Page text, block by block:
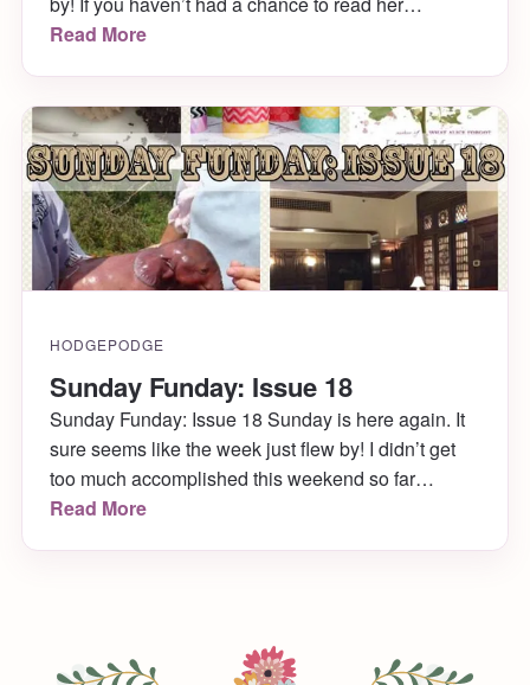
awesome posts this week for Sunday Funday:
Crafts on the […]
Read More
HODGEPODGE
Sunday Funday: Issue 18
Sunday Funday: Issue 18 Sunday is here again. It
sure seems like the week just flew by! I didn’t get
too much accomplished this weekend so far
(hopefully I do today!) but I did manage to get my
Read More